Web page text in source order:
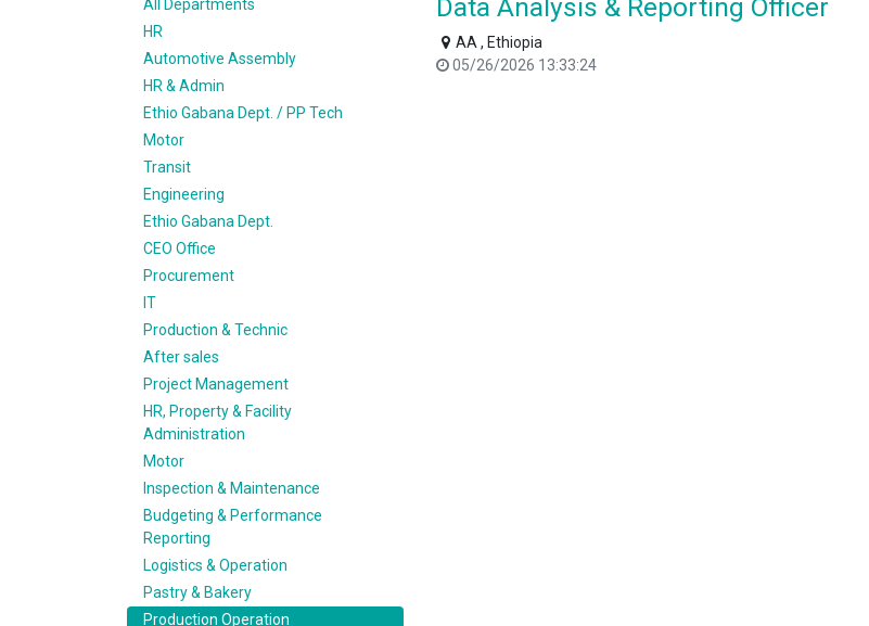
All Departments
HR
Automotive Assembly
HR & Admin
Ethio Gabana Dept. / PP Tech
Motor
Transit
Engineering
Ethio Gabana Dept.
CEO Office
Procurement
IT
Production & Technic
After sales
Project Management
HR, Property & Facility
Administration
Motor
Inspection & Maintenance
Budgeting & Performance
Reporting
Logistics & Operation
Pastry & Bakery
Production Operation
Data Analysis & Reporting Officer
AA , Ethiopia
05/26/2026 13:33:24